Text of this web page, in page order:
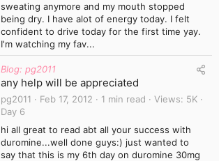
sweating anymore and my mouth stopped
being dry. I have alot of energy today. I felt
confident to drive today for the first time yay.
I'm watching my fav...
Blog: pg2011
any help will be appreciated
pg2011 Feb 17, 2012 1 min read Views
5K
Day 6
hi all great to read abt all your success with
duromine...well done guys:) just wanted to
say that this is my 6th day on duromine 30mg